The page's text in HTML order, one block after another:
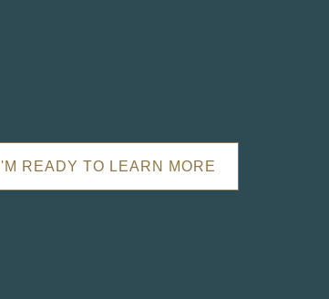
I'M READY TO LEARN MORE